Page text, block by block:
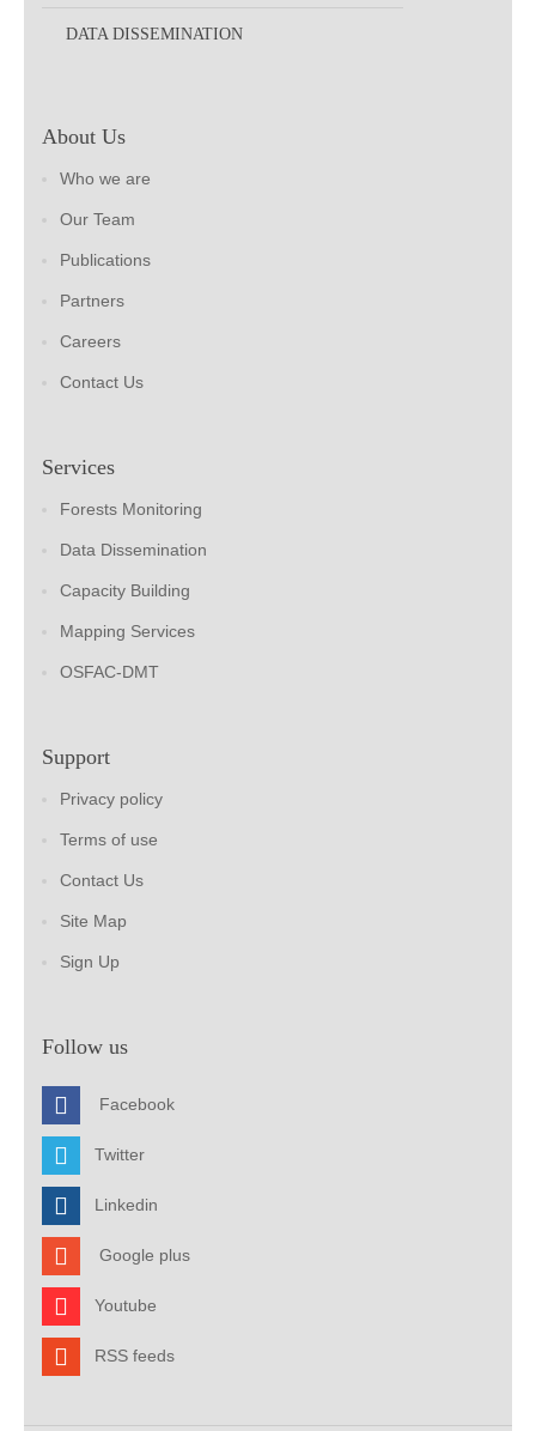
DATA DISSEMINATION
About Us
Who we are
Our Team
Publications
Partners
Careers
Contact Us
Services
Forests Monitoring
Data Dissemination
Capacity Building
Mapping Services
OSFAC-DMT
Support
Privacy policy
Terms of use
Contact Us
Site Map
Sign Up
Follow us
Facebook
Twitter
Linkedin
Google plus
Youtube
RSS feeds